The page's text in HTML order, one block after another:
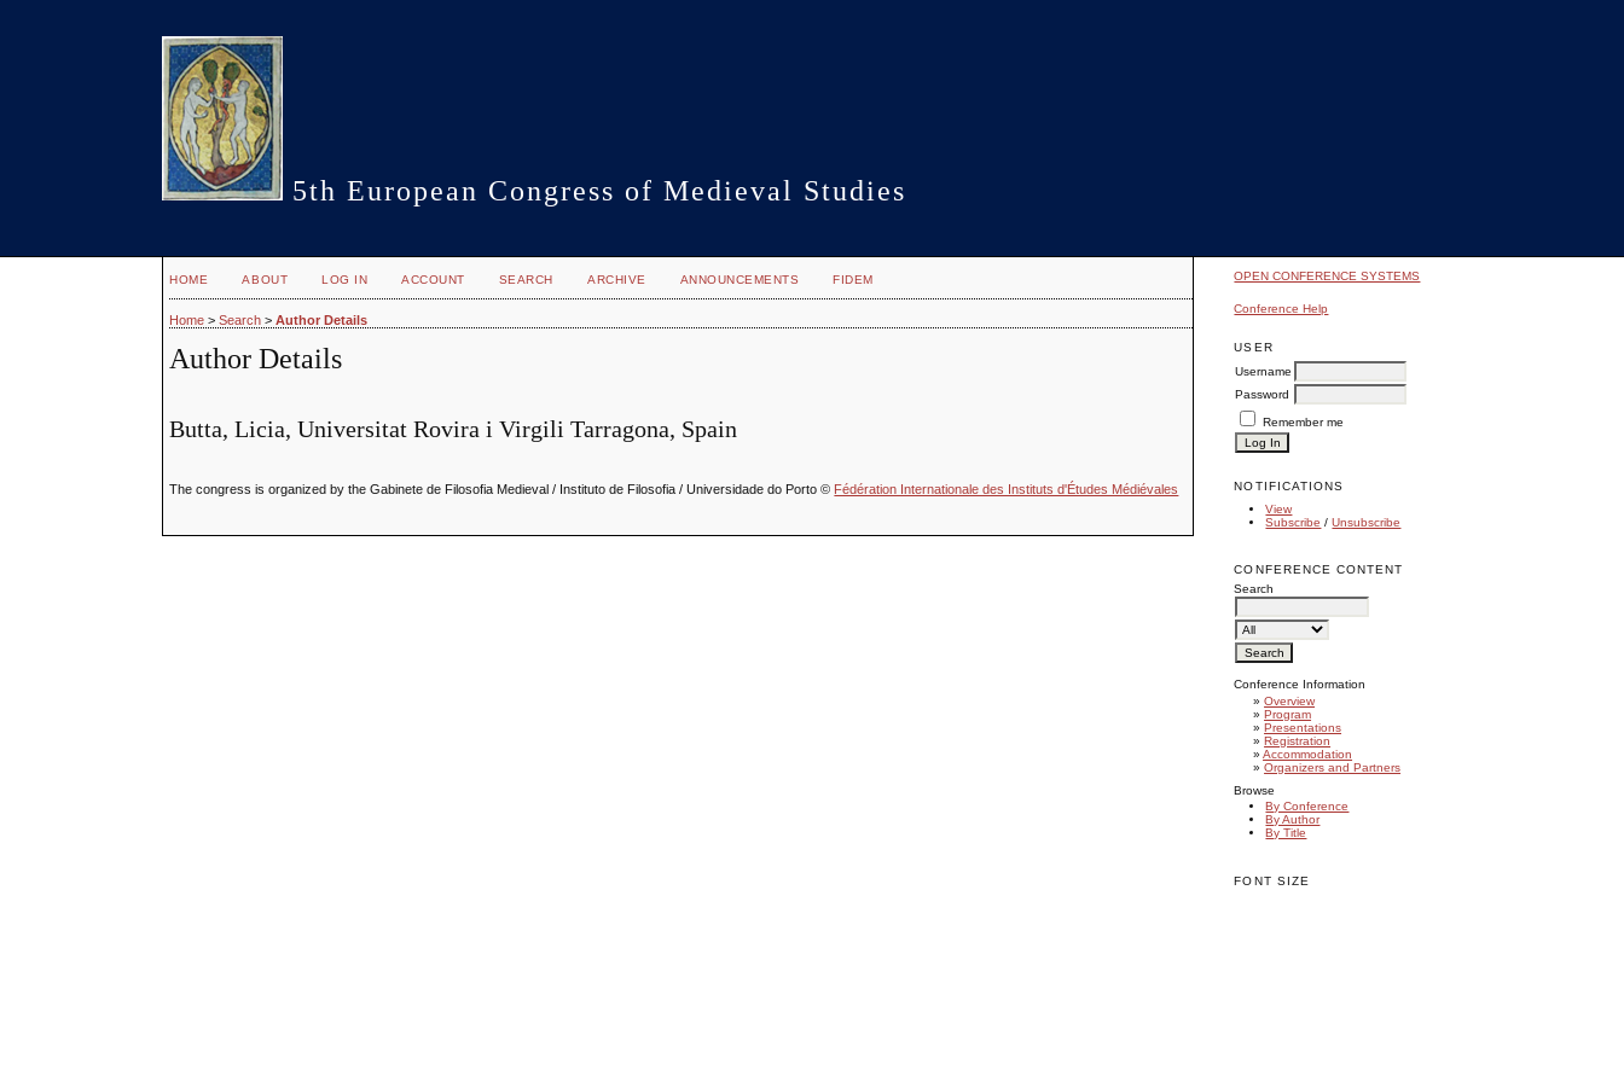
5th European Congress of Medieval Studies
OPEN CONFERENCE SYSTEMS
Conference Help
USER
Username
Password
Remember me
NOTIFICATIONS
View
Subscribe /Unsubscribe
CONFERENCE CONTENT
Search
Conference Information
»Overview
»Program
»Presentations
»Registration
»Accommodation
»Organizers and Partners
Browse
By Conference
By Author
By Title
FONT SIZE
HOME ABOUT LOG IN ACCOUNT SEARCH ARCHIVE ANNOUNCEMENTS FIDEM
Home >Search >Author Details
Author Details
Butta, Licia, Universitat Rovira i Virgili Tarragona, Spain
The congress is organized by the Gabinete de Filosofia Medieval / Instituto de Filosofia / Universidade do Porto © Fédération Internationale des Instituts d'Études Médiévales